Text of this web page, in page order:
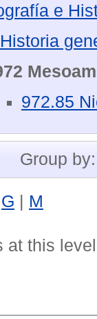
e
972.85
Group
G | M
at this